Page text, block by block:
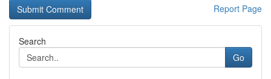
Report Page
Search
Go